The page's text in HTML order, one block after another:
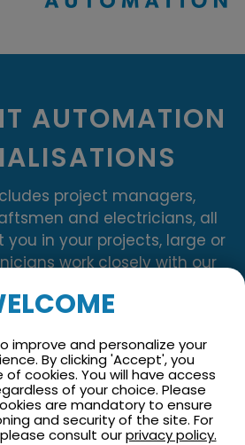
AUTOMATION
project managers,
and electricians, all
you in your projects, large or
work closely with our
throughout your project.
improve and personalize your
By clicking 'Accept', you
cookies. You will have access
of your choice. Please
are mandatory to ensure
and security of the site. For
consult ourprivacy policy.